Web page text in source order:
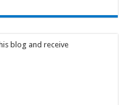
blog and receive